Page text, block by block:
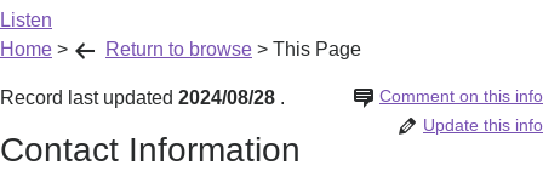
Listen
Home > Return to browse > This Page
Record last updated 2024/08/28 Comment on this info
.
Update this info
Contact Information